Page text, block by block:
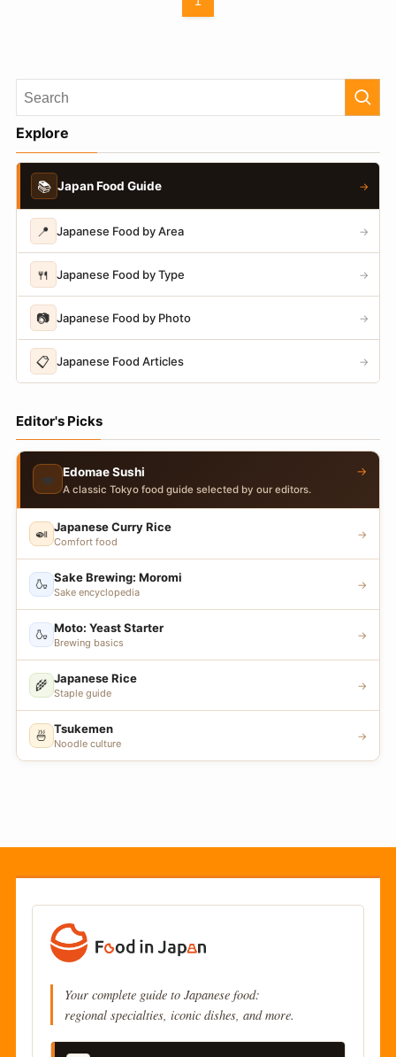
Explore
📚 Japan Food Guide →
📍 Japanese Food by Area →
🍴 Japanese Food by Type →
📷 Japanese Food by Photo →
📋 Japanese Food Articles →
Editor's Picks
🍣 Edomae Sushi
A classic Tokyo food guide selected by our editors.
→
🍛 Japanese Curry Rice
Comfort food
→
🍶 Sake Brewing: Moromi
Sake encyclopedia
→
🍶 Moto: Yeast Starter
Brewing basics
→
🌾 Japanese Rice
Staple guide
→
🍜 Tsukemen
Noodle culture
→
Your complete guide to Japanese food:
regional specialties, iconic dishes, and more.